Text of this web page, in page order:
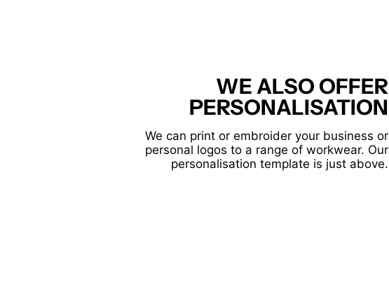
WE ALSO OFFER
PERSONALISATION
We can print or embroider your business or
personal logos to a range of workwear. Our
personalisation template is just above.